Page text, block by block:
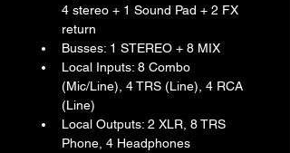
4 stereo + 1 Sound Pad + 2 FX
return
Busses: 1 STEREO + 8 MIX
Local Inputs: 8 Combo
(Mic/Line), 4 TRS (Line), 4 RCA
(Line)
Local Outputs: 2 XLR, 8 TRS
Phone, 4 Headphones